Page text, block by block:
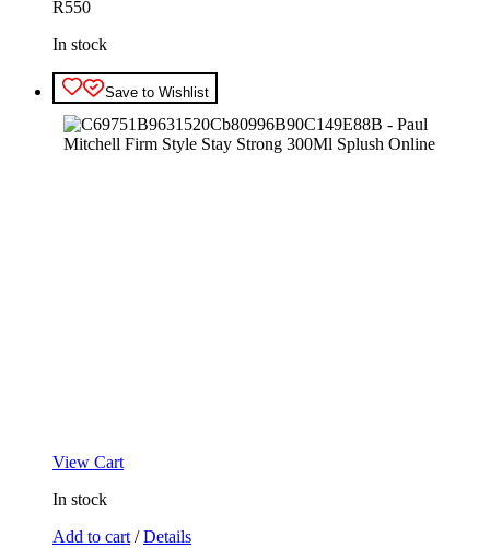
R550
In stock
Save to Wishlist
View Cart
In stock
Add to cart / Details